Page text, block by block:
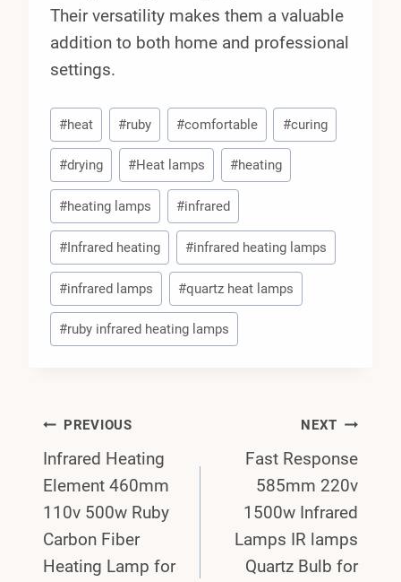
Their versatility makes them a valuable
addition to both home and professional
settings.
Post
Tags:
#heat #ruby #comfortable #curing
#drying #Heat lamps #heating
#heating lamps #infrared
#Infrared heating #infrared heating lamps
#infrared lamps #quartz heat lamps
#ruby infrared heating lamps
Post
Navigation
PREVIOUS
Infrared Heating
Element 460mm
110v 500w Ruby
Carbon Fiber
Heating Lamp for
NEXT
Fast Response
585mm 220v
1500w Infrared
Lamps IR lamps
Quartz Bulb for